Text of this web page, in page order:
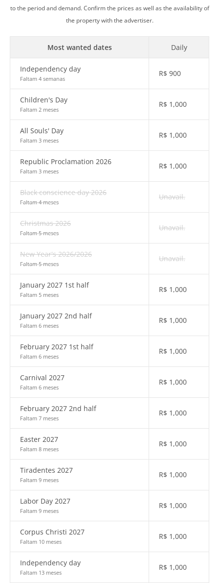
to the period and demand. Confirm the prices as well as the availability of
the property with the advertiser.
Most wanted dates Daily
Independency day
Faltam 4 semanas
R$ 900
Children's Day
Faltam 2 meses
R$ 1,000
All Souls' Day
Faltam 3 meses
R$ 1,000
Republic Proclamation 2026
Faltam 3 meses
R$ 1,000
Black conscience day 2026
Faltam 4 meses
Unavail.
Christmas 2026
Faltam 5 meses
Unavail.
New Year's 2026/2026
Faltam 5 meses
Unavail.
January 2027 1st half
Faltam 5 meses
R$ 1,000
January 2027 2nd half
Faltam 6 meses
R$ 1,000
February 2027 1st half
Faltam 6 meses
R$ 1,000
Carnival 2027
Faltam 6 meses
R$ 1,000
February 2027 2nd half
Faltam 7 meses
R$ 1,000
Easter 2027
Faltam 8 meses
R$ 1,000
Tiradentes 2027
Faltam 9 meses
R$ 1,000
Labor Day 2027
Faltam 9 meses
R$ 1,000
Corpus Christi 2027
Faltam 10 meses
R$ 1,000
Independency day
Faltam 13 meses
R$ 1,000